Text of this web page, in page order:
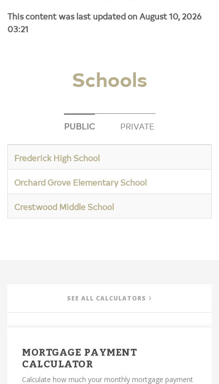
This content was last updated on August 10, 2026
03:21
Schools
PUBLIC PRIVATE
Frederick High School
Orchard Grove Elementary School
Crestwood Middle School